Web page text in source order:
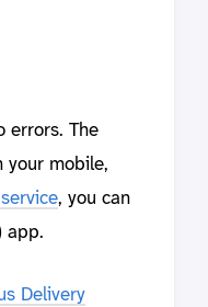
errors. The
mobile,
, you can
app.
Delivery